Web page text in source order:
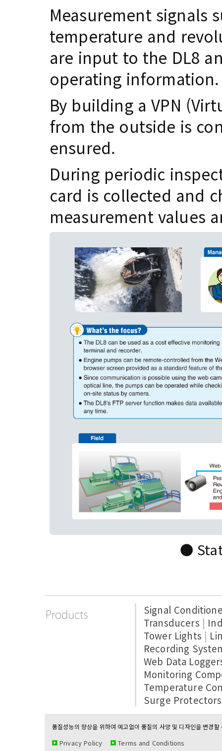
Measurement signals
temperature and
are input to the DL8
operating information.
By building a VPN
from the outside is
ensured.
During periodic
card is collected and
measurement values
●
Signal
Transducers |
Tower Lights |
Recording
Web Data
Monitoring
Temperature
Surge Protectors
품질성능의 향상을 위하여 예고없이 품질의 사양 및 디자인을 변경할
Privacy Policy Terms and Conditions